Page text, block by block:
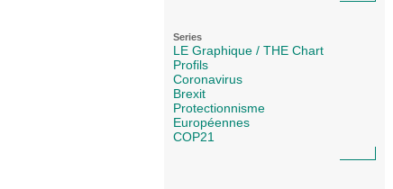
Series
LE Graphique / THE Chart
Profils
Coronavirus
Brexit
Protectionnisme
Européennes
COP21